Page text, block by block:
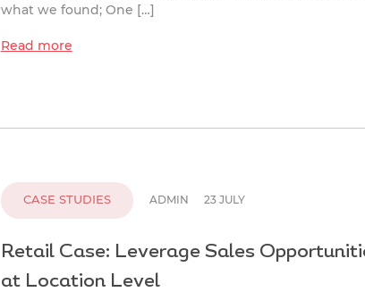
what we found; One […]
Read more
CASE STUDIES ADMIN 23 JULY
Retail Case: Leverage Sales
at Location Level